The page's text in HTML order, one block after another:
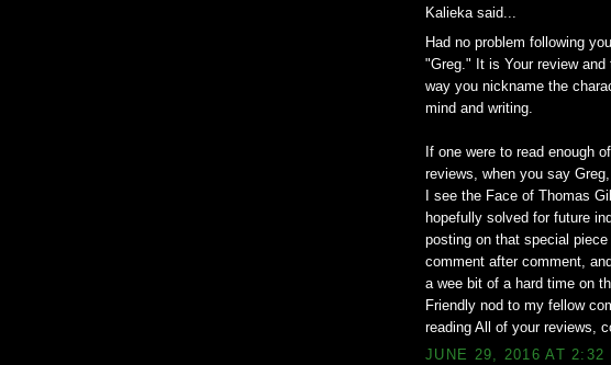
Kalieka said...
Had no problem following
"Greg." It is Your review
way you nickname the
mind and writing.
If one were to read enough
reviews, when you say
I see the Face of Thomas
hopefully solved for future
posting on that special
comment after comment,
a wee bit of a hard time on
Friendly nod to my fellow
reading All of your reviews,
JUNE 29, 2016 AT 2:32